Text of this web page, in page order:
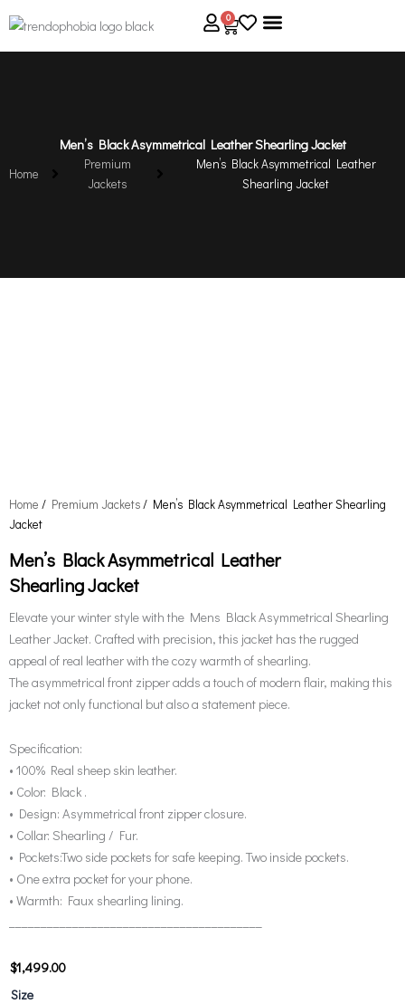
content
0
Cart
Men’s Black Asymmetrical Leather Shearling Jacket
Home
Premium
Jackets
Men’s Black Asymmetrical Leather
Shearling Jacket
Home / Premium Jackets/ Men’s Black Asymmetrical Leather Shearling
Jacket
Men’s Black Asymmetrical Leather
Shearling Jacket
Elevate your winter style with the Mens Black Asymmetrical Shearling
Leather Jacket. Crafted with precision, this jacket has the rugged
appeal of real leather with the cozy warmth of shearling.
The asymmetrical front zipper adds a touch of modern flair, making this
jacket not only functional but also a statement piece.
Specification:
• 100% Real sheep skin leather.
• Color: Black .
• Design: Asymmetrical front zipper closure.
• Collar: Shearling / Fur.
• Pockets:Two side pockets for safe keeping. Two inside pockets.
• One extra pocket for your phone.
• Warmth: Faux shearling lining.
$1,499.00
Size
Men’s